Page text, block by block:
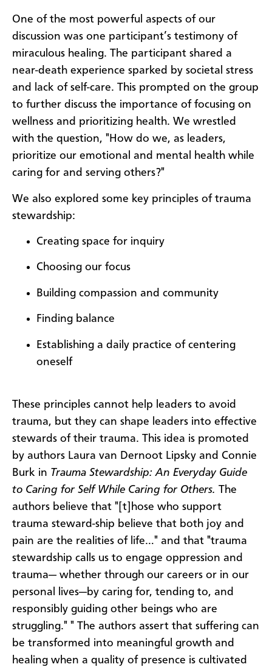
One of the most powerful aspects of our
discussion was one participant’s testimony of
miraculous healing. The participant shared a
near-death experience sparked by societal stress
and lack of self-care. This prompted on the group
to further discuss the importance of focusing on
wellness and prioritizing health. We wrestled
with the question, "How do we, as leaders,
prioritize our emotional and mental health while
caring for and serving others?"
We also explored some key principles of trauma
stewardship:
Creating space for inquiry
Choosing our focus
Building compassion and community
Finding balance
Establishing a daily practice of centering
oneself
These principles cannot help leaders to avoid
trauma, but they can shape leaders into effective
stewards of their trauma. This idea is promoted
by authors Laura van Dernoot Lipsky and Connie
Burk in Trauma Stewardship: An Everyday Guide
to Caring for Self While Caring for Others. The
authors believe that "[t]hose who support
trauma steward-ship believe that both joy and
pain are the realities of life…" and that "trauma
stewardship calls us to engage oppression and
trauma— whether through our careers or in our
personal lives—by caring for, tending to, and
responsibly guiding other beings who are
struggling." " The authors assert that suffering can
be transformed into meaningful growth and
healing when a quality of presence is cultivated